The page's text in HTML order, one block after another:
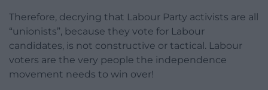
Therefore, decrying that Labour Party activists are all
“unionists”, because they vote for Labour
candidates, is not constructive or tactical. Labour
voters are the very people the independence
movement needs to win over!